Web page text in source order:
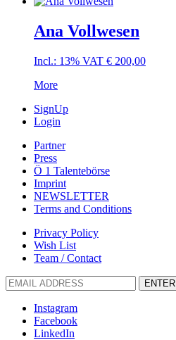
Ana Vollwesen
Incl.: 13% VAT € 200,00
More
SignUp
Login
Partner
Press
Ö 1 Talentebörse
Imprint
NEWSLETTER
Terms and Conditions
Privacy Policy
Wish List
Team / Contact
ENTER
Instagram
Facebook
LinkedIn